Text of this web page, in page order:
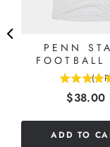
PENN
FOOTBALL
( 1
Price
$38.00
ADD TO